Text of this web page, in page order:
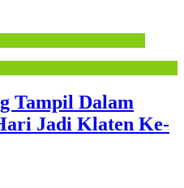
Tampil Dalam
Jadi Klaten Ke-